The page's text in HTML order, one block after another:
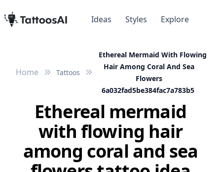
Ideas Styles Explore
Home Tattoos
Ethereal Mermaid With Flowing
Hair Among Coral And Sea
Flowers
6a032fad5be384fac7a783b5
Ethereal mermaid
with flowing hair
among coral and sea